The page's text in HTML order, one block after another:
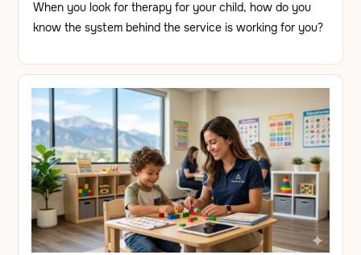
When you look for therapy for your child, how do you
know the system behind the service is working for you?